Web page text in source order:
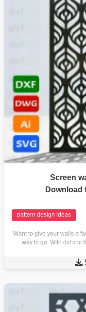
Screen
Download
pattern design ideas
Want to give your walls a
way to go. With dxf cnc
